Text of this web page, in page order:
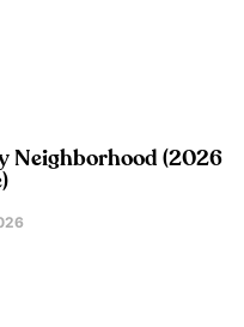
Neighborhood (2026